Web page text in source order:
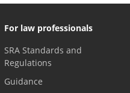
For law professionals
SRA Standards and
Regulations
Guidance